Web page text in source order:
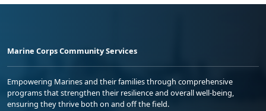
Marine Corps Community Services
Empowering Marines and their families through comprehensive
programs that strengthen their resilience and overall well-being,
ensuring they thrive both on and off the field.